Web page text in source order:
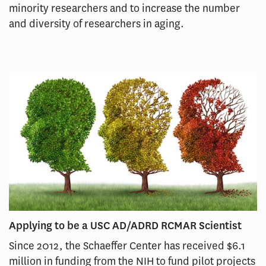
minority researchers and to increase the number
and diversity of researchers in aging.
Applying to be a USC AD/ADRD RCMAR Scientist
Since 2012, the Schaeffer Center has received $6.1
million in funding from the NIH to fund pilot projects